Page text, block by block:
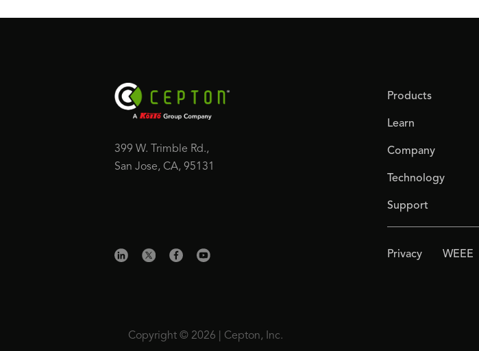
399 W. Trimble Rd.,
San Jose, CA, 95131
Products
Learn
Company
Technology
Support
Privacy WEEE
Copyright © 2026 | Cepton, Inc.